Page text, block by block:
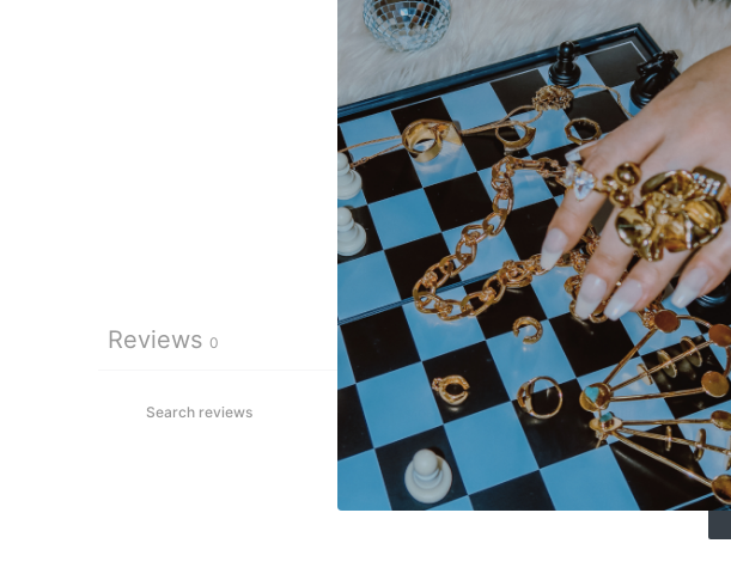
5
4
3
2
1
Reviews 0